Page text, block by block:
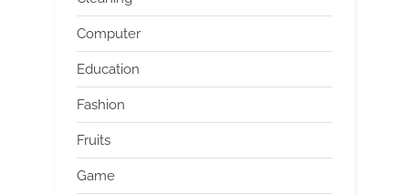
Computer
Education
Fashion
Fruits
Game